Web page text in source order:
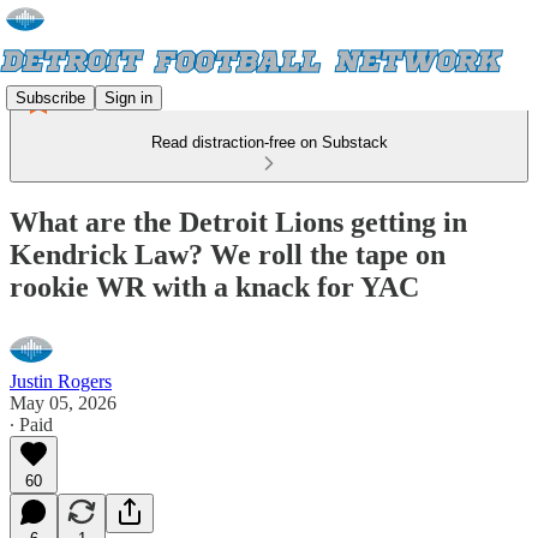
Subscribe Sign in
Read distraction-free on Substack
What are the Detroit Lions getting in
Kendrick Law? We roll the tape on
rookie WR with a knack for YAC
Justin Rogers
May 05, 2026
∙ Paid
60